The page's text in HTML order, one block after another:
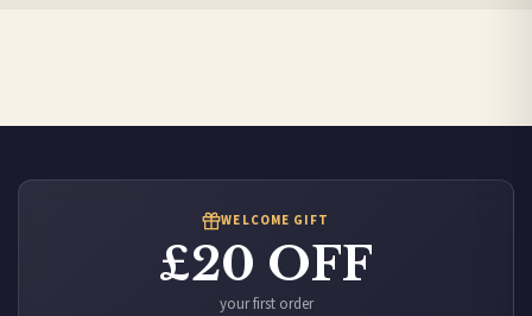
We ship to over 200 countries. If you don’t see your country listed above, just select
WELCOME GIFT
£20 OFF
your first order